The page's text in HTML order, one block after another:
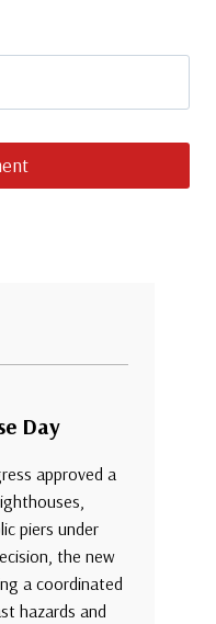
Day
approved a
piers under
the new
a coordinated
hazards and